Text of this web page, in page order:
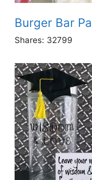
Burger Bar
Shares: 32799